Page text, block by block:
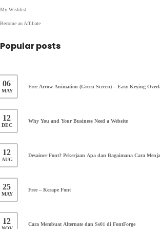
My Wishlist
Become an Affiliate
Popular posts
06
MAY
Free Arrow Animation (Green Screen) – Easy Keying
12
DEC
Why You and Your Business Need a Website
12
AUG
Desainer Font? Pekerjaan Apa dan Bagaimana Cara
25
MAY
Free – Kerape Font
12 Cara Membuat Alternate dan Ss01 di FontForge